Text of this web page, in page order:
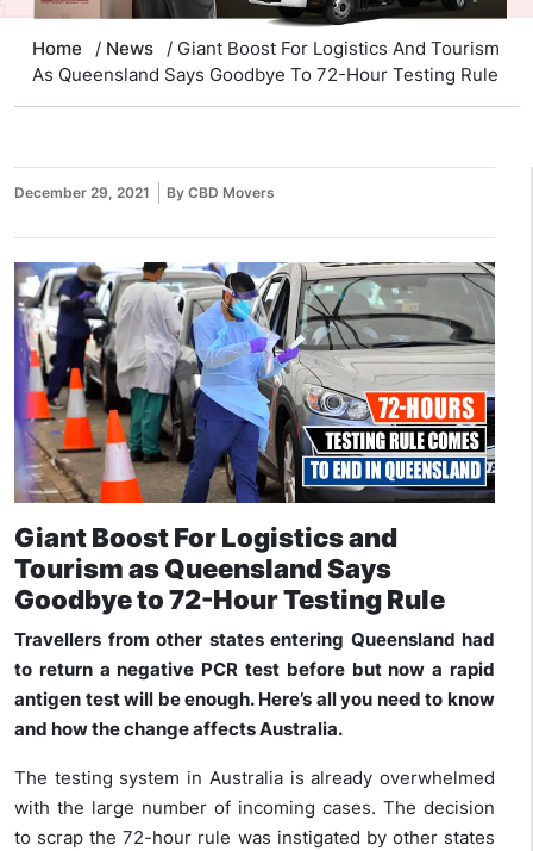
Home / News
/ Giant Boost For Logistics And Tourism
As Queensland Says Goodbye To 72-Hour Testing Rule
December 29, 2021 By CBD Movers
Giant Boost For Logistics and
Tourism as Queensland Says
Goodbye to 72-Hour Testing Rule
Travellers from other states entering Queensland had
to return a negative PCR test before but now a rapid
antigen test will be enough. Here’s all you need to know
and how the change affects Australia.
The testing system in Australia is already overwhelmed
with the large number of incoming cases. The decision
to scrap the 72-hour rule was instigated by other states